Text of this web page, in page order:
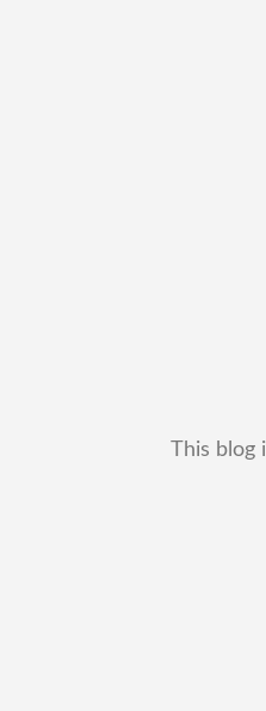
This